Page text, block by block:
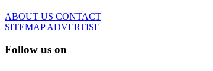
ABOUT US CONTACT
SITEMAPADVERTISE
Follow us on